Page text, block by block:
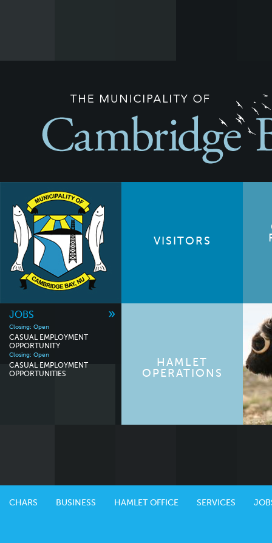
VISITORS
HAMLET
OPERATIONS
JOBS »
Closing: Open
CASUAL EMPLOYMENT
OPPORTUNITY
Closing: Open
CASUAL EMPLOYMENT
OPPORTUNITIES
CHARS BUSINESS HAMLET OFFICE SERVICES